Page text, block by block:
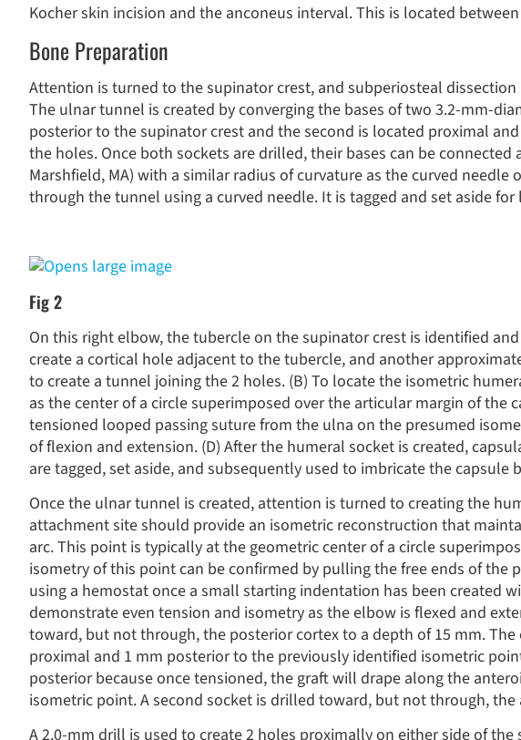
Kocher skin incision and the anconeus interval. This is located
Bone Preparation
Attention is turned to the supinator crest, and subperiosteal
The ulnar tunnel is created by converging the bases of two 3.2-mm-
posterior to the supinator crest and the second is located proximal
the holes. Once both sockets are drilled, their bases can be
Marshfield, MA) with a similar radius of curvature as the curved
through the tunnel using a curved needle. It is tagged and set aside for
Fig 2
On this right elbow, the tubercle on the supinator crest is identified
create a cortical hole adjacent to the tubercle, and another
to create a tunnel joining the 2 holes. (B) To locate the isometric
as the center of a circle superimposed over the articular margin of
tensioned looped passing suture from the ulna on the presumed
of flexion and extension. (D) After the humeral socket is created,
are tagged, set aside, and subsequently used to imbricate the capsule
Once the ulnar tunnel is created, attention is turned to creating the
attachment site should provide an isometric reconstruction that
arc. This point is typically at the geometric center of a circle
isometry of this point can be confirmed by pulling the free ends of
using a hemostat once a small starting indentation has been created
demonstrate even tension and isometry as the elbow is flexed and
toward, but not through, the posterior cortex to a depth of 15 mm.
proximal and 1 mm posterior to the previously identified isometric
posterior because once tensioned, the graft will drape along the
isometric point. A second socket is drilled toward, but not through, the
A 2.0-mm drill is used to create 2 holes proximally on either side of